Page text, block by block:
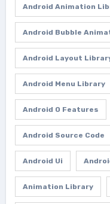
Android Animation
Android Bubble
Android Layout
Android Menu Library
Android O Features
Android Source Code
Android Ui
Animation Library